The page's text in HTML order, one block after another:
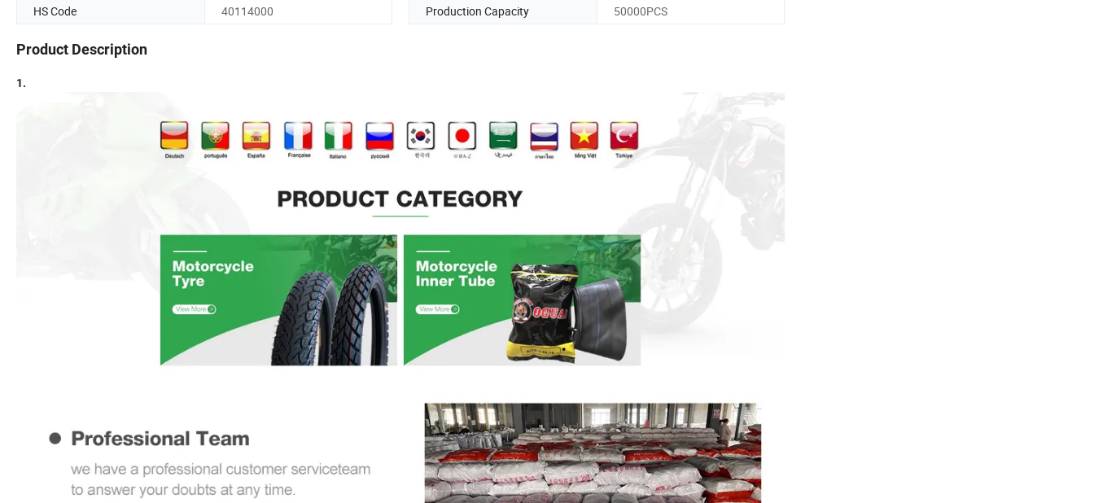
HS Code
40114000 Production Capacity 50000PCS
Product Description
1.